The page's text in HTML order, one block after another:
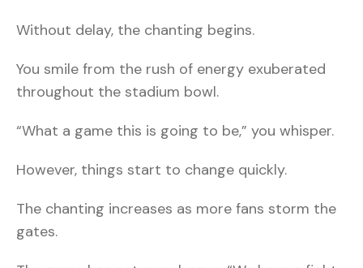
Without delay, the chanting begins.
You smile from the rush of energy exuberated
throughout the stadium bowl.
“What a game this is going to be,” you whisper.
However, things start to change quickly.
The chanting increases as more fans storm the
gates.